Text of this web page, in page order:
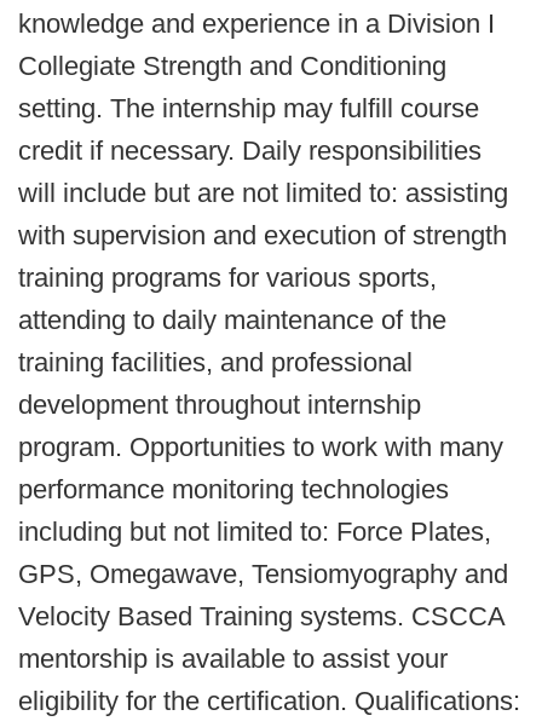
knowledge and experience in a Division I
Collegiate Strength and Conditioning
setting. The internship may fulfill course
credit if necessary. Daily responsibilities
will include but are not limited to: assisting
with supervision and execution of strength
training programs for various sports,
attending to daily maintenance of the
training facilities, and professional
development throughout internship
program. Opportunities to work with many
performance monitoring technologies
including but not limited to: Force Plates,
GPS, Omegawave, Tensiomyography and
Velocity Based Training systems. CSCCA
mentorship is available to assist your
eligibility for the certification. Qualifications: